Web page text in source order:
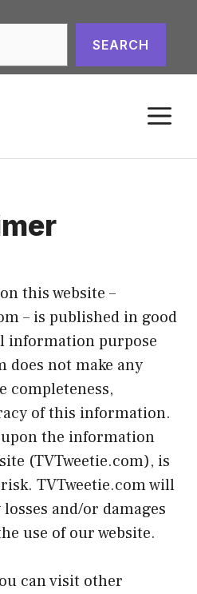
SEARCH
this website –
– is published in good
information purpose
does not make any
completeness,
of this information.
the information
(TVTweetie.com), is
TVTweetie.com will
and/or damages
use of our website.
can visit other